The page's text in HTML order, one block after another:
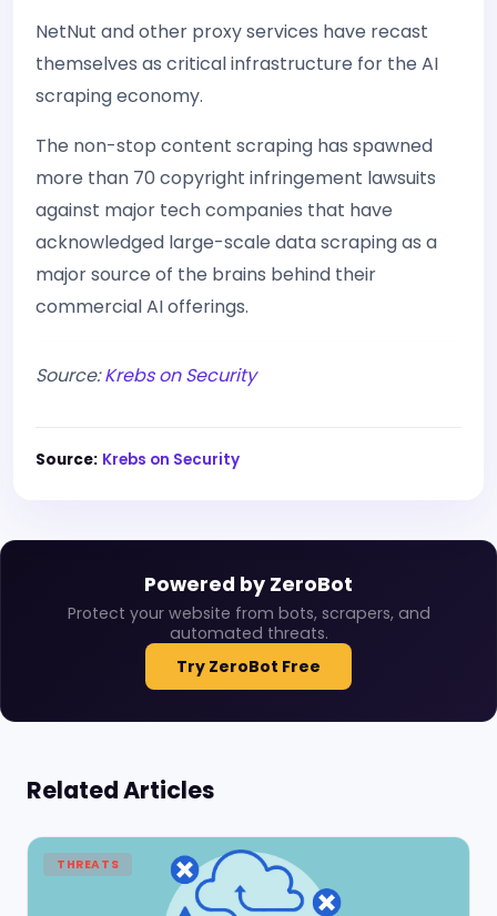
NetNut and other proxy services have recast
themselves as critical infrastructure for the AI
scraping economy.
The non-stop content scraping has spawned
more than 70 copyright infringement lawsuits
against major tech companies that have
acknowledged large-scale data scraping as a
major source of the brains behind their
commercial AI offerings.
Source:Krebs on Security
Source: Krebs on Security
Powered by ZeroBot
Protect your website from bots, scrapers, and
automated threats.
Try ZeroBot Free
Related Articles
THREATS